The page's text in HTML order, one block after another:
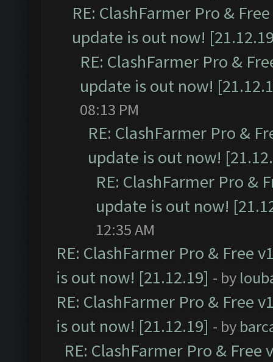
RE: ClashFarmer Pro &
update is out now!
RE: ClashFarmer Pro &
update is out now!
08:13 PM
RE: ClashFarmer Pro &
update is out now!
RE: ClashFarmer Pro &
update is out now!
12:35 AM
RE: ClashFarmer Pro & Free
is out now! [21.12.19] - by
RE: ClashFarmer Pro & Free
is out now! [21.12.19] - by
RE: ClashFarmer Pro &